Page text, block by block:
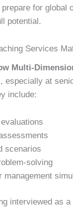
prepare for
potential.
Services
Multi-
especially at
include:
scenarios
solving
management
interviewed as